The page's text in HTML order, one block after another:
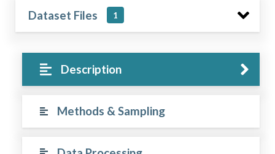
Dataset Files 1
Description
Methods & Sampling